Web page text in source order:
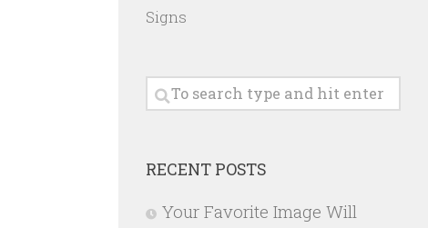
Signs
RECENT POSTS
Your Favorite Image Will